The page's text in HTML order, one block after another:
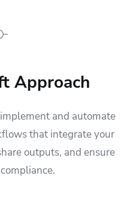
Approach
and automate
that integrate your
outputs, and ensure